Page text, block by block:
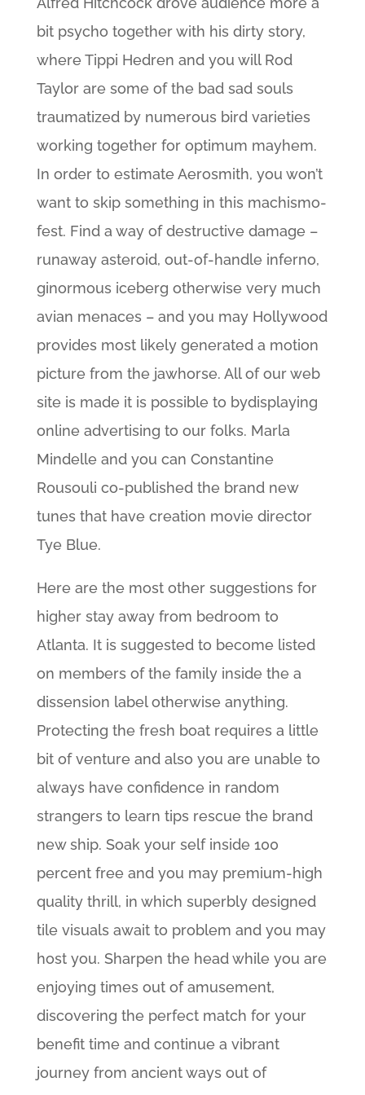
bit psycho together with his dirty story,
where Tippi Hedren and you will Rod
Taylor are some of the bad sad souls
traumatized by numerous bird varieties
working together for optimum mayhem.
In order to estimate Aerosmith, you won’t
want to skip something in this machismo-
fest. Find a way of destructive damage –
runaway asteroid, out-of-handle inferno,
ginormous iceberg otherwise very much
avian menaces – and you may Hollywood
provides most likely generated a motion
picture from the jawhorse. All of our web
site is made it is possible to bydisplaying
online advertising to our folks. Marla
Mindelle and you can Constantine
Rousouli co-published the brand new
tunes that have creation movie director
Tye Blue.
Here are the most other suggestions for
higher stay away from bedroom to
Atlanta. It is suggested to become listed
on members of the family inside the a
dissension label otherwise anything.
Protecting the fresh boat requires a little
bit of venture and also you are unable to
always have confidence in random
strangers to learn tips rescue the brand
new ship. Soak your self inside 100
percent free and you may premium-high
quality thrill, in which superbly designed
tile visuals await to problem and you may
host you. Sharpen the head while you are
enjoying times out of amusement,
discovering the perfect match for your
benefit time and continue a vibrant
journey from ancient ways out of